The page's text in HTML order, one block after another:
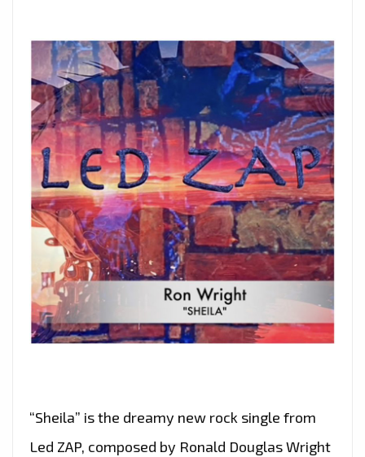
“Sheila” is the dreamy new rock single from
Led ZAP, composed by Ronald Douglas Wright